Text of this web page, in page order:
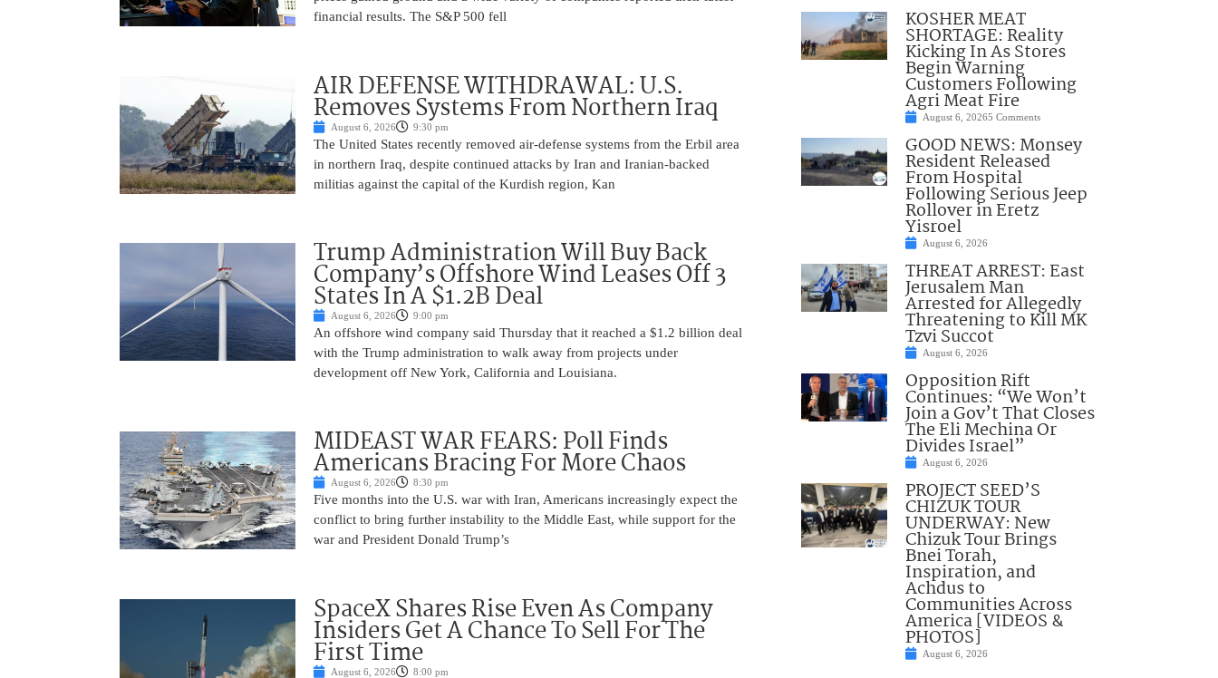
financial results. The S&P 500 fell
AIR DEFENSE WITHDRAWAL: U.S.
Removes Systems From Northern Iraq
August 6, 2026 9:30 pm
The United States recently removed air-defense systems from the Erbil area
in northern Iraq, despite continued attacks by Iran and Iranian-backed
militias against the capital of the Kurdish region, Kan
Trump Administration Will Buy Back
Company’s Offshore Wind Leases Off 3
States In A $1.2B Deal
August 6, 2026 9:00 pm
An offshore wind company said Thursday that it reached a $1.2 billion deal
with the Trump administration to walk away from projects under
development off New York, California and Louisiana.
MIDEAST WAR FEARS: Poll Finds
Americans Bracing For More Chaos
August 6, 2026 8:30 pm
Five months into the U.S. war with Iran, Americans increasingly expect the
conflict to bring further instability to the Middle East, while support for the
war and President Donald Trump’s
SpaceX Shares Rise Even As Company
Insiders Get A Chance To Sell For The
First Time
August 6, 2026 8:00 pm
KOSHER MEAT
SHORTAGE: Reality
Kicking In As Stores
Begin Warning
Customers Following
Agri Meat Fire
August 6, 20265 Comments
GOOD NEWS: Monsey
Resident Released
From Hospital
Following Serious Jeep
Rollover in Eretz
Yisroel
August 6, 2026
THREAT ARREST: East
Jerusalem Man
Arrested for Allegedly
Threatening to Kill MK
Tzvi Succot
August 6, 2026
Opposition Rift
Continues: “We Won’t
Join a Gov’t That Closes
The Eli Mechina Or
Divides Israel”
August 6, 2026
PROJECT SEED’S
CHIZUK TOUR
UNDERWAY: New
Chizuk Tour Brings
Bnei Torah,
Inspiration, and
Achdus to
Communities Across
America [VIDEOS &
PHOTOS]
August 6, 2026